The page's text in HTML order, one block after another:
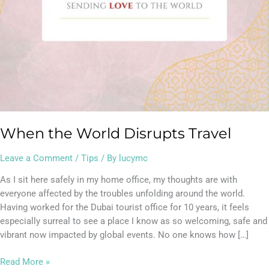
When the World Disrupts Travel
Leave a Comment / Tips / By lucymc
As I sit here safely in my home office, my thoughts are with
everyone affected by the troubles unfolding around the world.
Having worked for the Dubai tourist office for 10 years, it feels
especially surreal to see a place I know as so welcoming, safe and
vibrant now impacted by global events. No one knows how […]
Read More »